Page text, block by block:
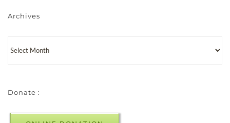
Archives
Donate :